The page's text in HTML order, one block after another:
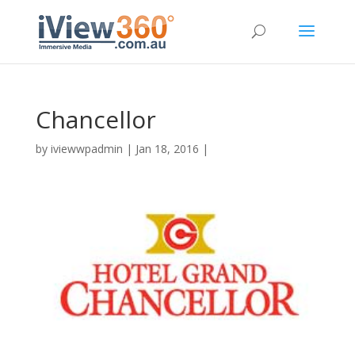
Chancellor
by iviewwpadmin | Jan 18, 2016 |